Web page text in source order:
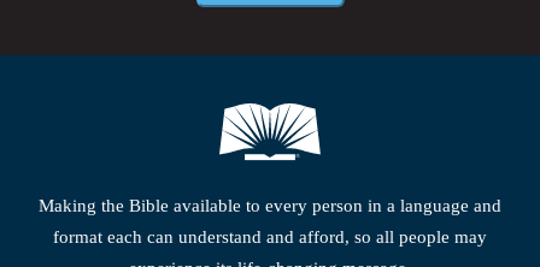
Making the Bible available to every person in a language and
format each can understand and afford, so all people may